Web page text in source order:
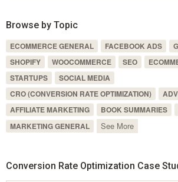
Browse by Topic
ECOMMERCE GENERAL FACEBOOK ADS
SHOPIFY
WOOCOMMERCE SEO
STARTUPS
SOCIAL MEDIA
CRO (CONVERSION RATE OPTIMIZATION)
AFFILIATE MARKETING
BOOK SUMMARIES
MARKETING GENERAL
See More
Conversion Rate Optimization Case